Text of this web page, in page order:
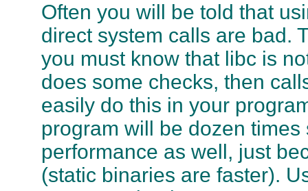
Often you will be told that
direct system calls are bad.
you must know that libc is
does some checks, then
easily do this in your
program will be dozen
performance as well, just
(static binaries are faster).